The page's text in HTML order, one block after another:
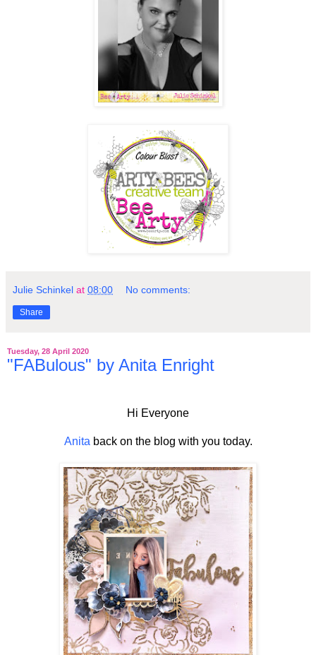
Julie Schinkel at 08:00 No comments:
Share
Tuesday, 28 April 2020
"FABulous" by Anita Enright
Hi Everyone
Anita back on the blog with you today.